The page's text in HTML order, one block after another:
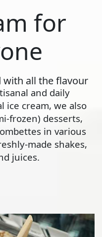
for
with all the flavour
and daily
ice cream, we also
frozen) desserts,
in various
made shakes,
juices.